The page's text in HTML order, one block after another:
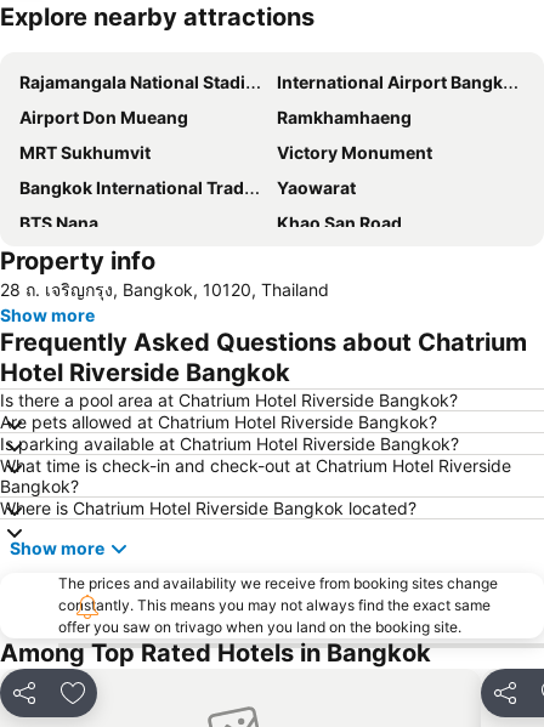
Expand map
Explore nearby attractions
Rajamangala National Stadium
International Airport Bangkok Suvarnabhumi
Airport Don Mueang
Ramkhamhaeng
MRT Sukhumvit
Victory Monument
Bangkok International Trade & Exhibition Centre - Bitec
Yaowarat
BTS Nana
Khao San Road
Suphachalasai Stadium
Chao Phraya River and Bangkok Waterways Cruise including Wat Arun
Siam Paragon
Siam Square
Wat Arun
MBK Center
BTS Siam
Phra Pathom Chedi
Bangkok Hua Lamphong Main Station
BTS Phrom Phong
BTS Mo Chit
BTS Ari
BTS Phaya Thai
The Mall Bangkapi
Dusit Garden Palace
Chatuchak Market
BTS Sala Daeng
Terminal 21
MRT Si Lom
BTS On Nut
BTS Ratchathewi
BTS Phloen Chit
Central World Plaza
MRT Rama 9
Property info
28 ถ. เจริญกรุง, Bangkok, 10120, Thailand
Show more
Frequently Asked Questions about Chatrium
Hotel Riverside Bangkok
Is there a pool area at Chatrium Hotel Riverside Bangkok?
Are pets allowed at Chatrium Hotel Riverside Bangkok?
Is parking available at Chatrium Hotel Riverside Bangkok?
What time is check-in and check-out at Chatrium Hotel Riverside
Bangkok?
Where is Chatrium Hotel Riverside Bangkok located?
Show more
The prices and availability we receive from booking sites change
constantly. This means you may not always find the exact same
offer you saw on trivago when you land on the booking site.
Among Top Rated Hotels in Bangkok
Share Add to favorites Share